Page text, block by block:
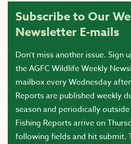
Subscribe to Our
Newsletter E-mails
Don’t miss another issue. Sign
the AGFC Wildlife Weekly
mailbox every Wednesday
Reports are published weekly
season and periodically
Fishing Reports arrive on
following fields and hit submit.